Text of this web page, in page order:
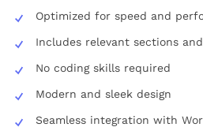
Optimized for speed and
Includes relevant sections
No coding skills required
Modern and sleek design
Seamless integration with